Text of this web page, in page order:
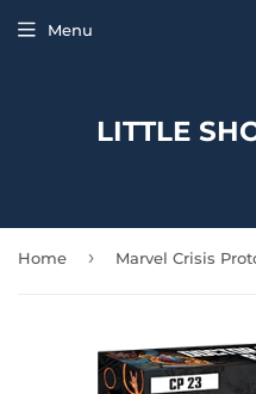
LITTLE
Menu
Home ›